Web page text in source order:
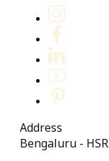
Address
Bengaluru - HSR